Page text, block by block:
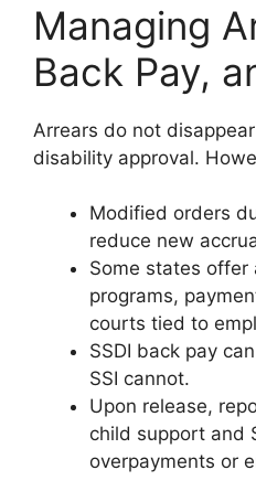
Managing
Back Pay,
Arrears do not
disability approval.
Modified orders
reduce new
Some states offer
programs,
courts tied to
SSDI back pay
SSI cannot.
Upon release,
child support and
overpayments or